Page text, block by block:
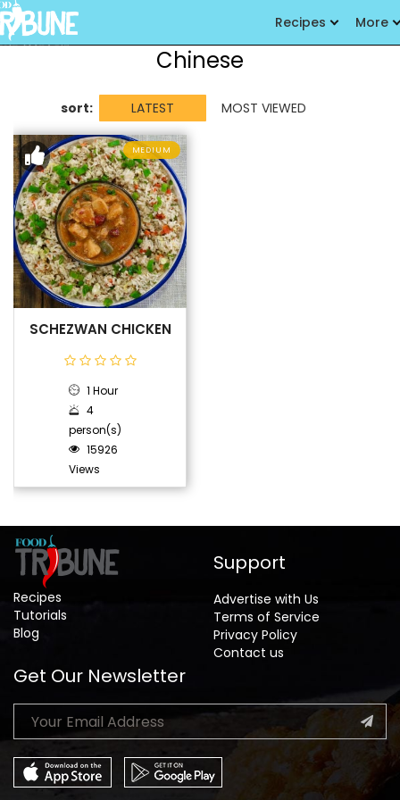
Recipes More
Chinese
sort: LATEST MOST VIEWED
MEDIUM
SCHEZWAN CHICKEN
1 Hour
4
person(s)
15926
Views
Recipes
Tutorials
Blog
Support
Advertise with Us
Terms of Service
Privacy Policy
Contact us
Get Our Newsletter